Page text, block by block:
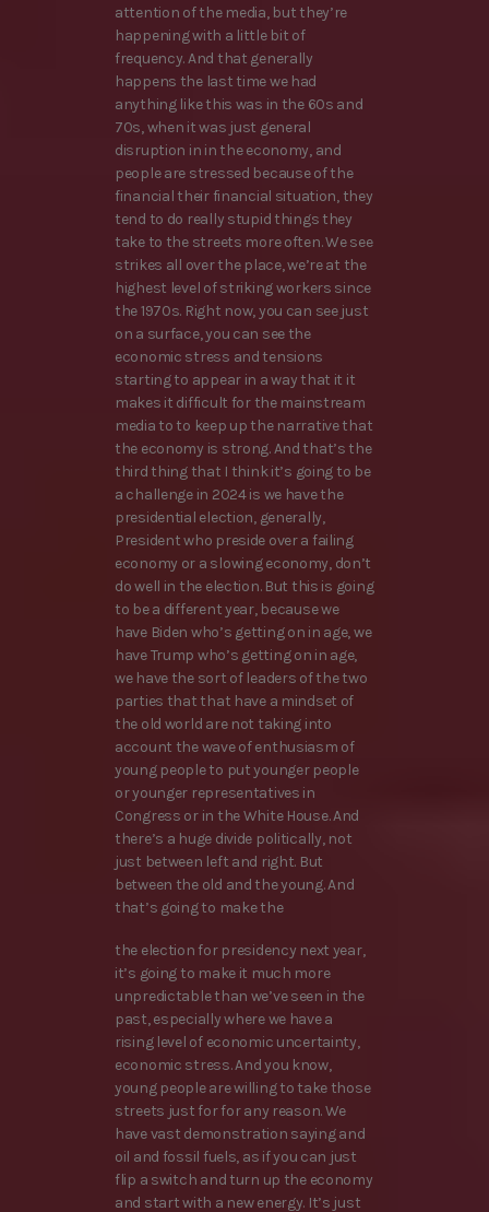
attention of the media, but they’re
happening with a little bit of
frequency. And that generally
happens the last time we had
anything like this was in the 60s and
70s, when it was just general
disruption in in the economy, and
people are stressed because of the
financial their financial situation, they
tend to do really stupid things they
take to the streets more often. We see
strikes all over the place, we’re at the
highest level of striking workers since
the 1970s. Right now, you can see just
on a surface, you can see the
economic stress and tensions
starting to appear in a way that it it
makes it difficult for the mainstream
media to to keep up the narrative that
the economy is strong. And that’s the
third thing that I think it’s going to be
a challenge in 2024 is we have the
presidential election, generally,
President who preside over a failing
economy or a slowing economy, don’t
do well in the election. But this is going
to be a different year, because we
have Biden who’s getting on in age, we
have Trump who’s getting on in age,
we have the sort of leaders of the two
parties that that have a mindset of
the old world are not taking into
account the wave of enthusiasm of
young people to put younger people
or younger representatives in
Congress or in the White House. And
there’s a huge divide politically, not
just between left and right. But
between the old and the young. And
that’s going to make the
the election for presidency next year,
it’s going to make it much more
unpredictable than we’ve seen in the
past, especially where we have a
rising level of economic uncertainty,
economic stress. And you know,
young people are willing to take those
streets just for for any reason. We
have vast demonstration saying and
oil and fossil fuels, as if you can just
flip a switch and turn up the economy
and start with a new energy. It’s just